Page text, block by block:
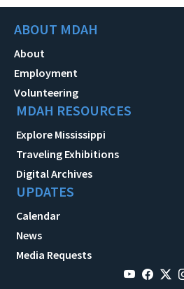
ABOUT MDAH
About
Employment
Volunteering
MDAH RESOURCES
Explore Mississippi
Traveling Exhibitions
Digital Archives
UPDATES
Calendar
News
Media Requests